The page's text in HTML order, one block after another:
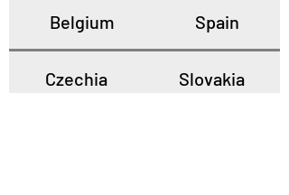
Belgium Spain
Czechia Slovakia